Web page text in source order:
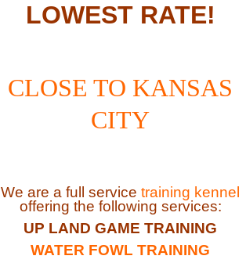
LOWEST RATE!
CLOSE TO KANSAS
CITY
We are a full service training kennel
offering the following services:
UP LAND GAME TRAINING
WATER FOWL TRAINING